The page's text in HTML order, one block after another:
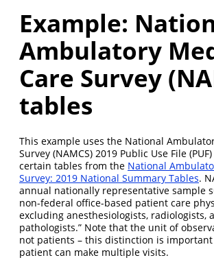
Example:
Ambulatory
Care Survey
tables
This example uses the National
Survey (NAMCS) 2019 Public Use File
certain tables from the National
Survey: 2019 National Summary Tables.
annual nationally representative sample
non-federal office-based patient care
excluding anesthesiologists, radiologists,
pathologists.” Note that the unit of
not patients – this distinction is
patient can make multiple visits.